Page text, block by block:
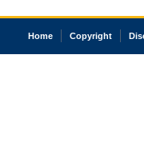
Home Copyright